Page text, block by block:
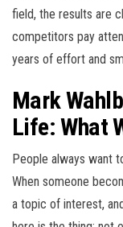
field, the results are
competitors pay
years of effort and
Mark
Life: What
People always want
When someone
a topic of interest,